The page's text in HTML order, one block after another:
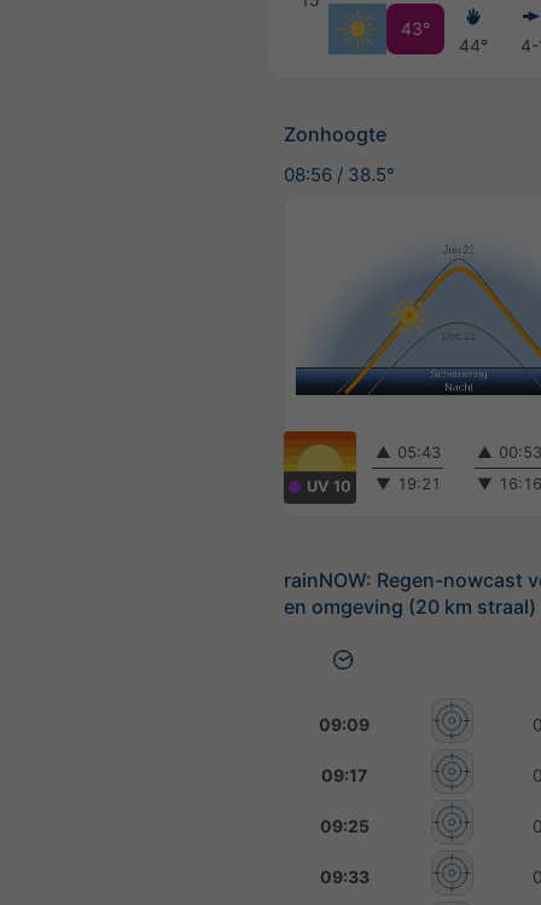
43°
44° 4-
Zonhoogte
08:56 / 38.5°
UV 10
▲ 05:43
▼ 19:21
▲
▼
rainNOW: Regen-nowcast
en omgeving (20 km straal)
09:09
09:17
09:25
09:33